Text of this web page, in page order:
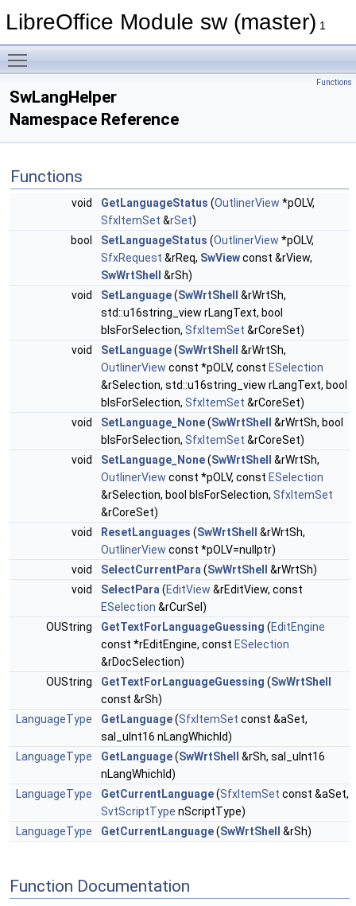
LibreOffice Module sw (master) 1
Functions
SwLangHelper
Namespace Reference
Functions
void GetLanguageStatus (OutlinerView *pOLV,
SfxItemSet &rSet)
bool
SetLanguageStatus (OutlinerView *pOLV,
SfxRequest &rReq, SwViewconst &rView,
SwWrtShell
&rSh)
void
SetLanguage(SwWrtShell
&rWrtSh,
std::u16string_view rLangText, bool
bIsForSelection, SfxItemSet &rCoreSet)
void
SetLanguage(SwWrtShell
&rWrtSh,
OutlinerView const *pOLV, const ESelection
&rSelection, std::u16string_view rLangText, bool
bIsForSelection, SfxItemSet &rCoreSet)
void
SetLanguage_None(SwWrtShell
&rWrtSh, bool
bIsForSelection, SfxItemSet &rCoreSet)
void
SetLanguage_None(SwWrtShell
&rWrtSh,
OutlinerView const *pOLV, const ESelection
&rSelection, bool bIsForSelection, SfxItemSet
&rCoreSet)
void
ResetLanguages (SwWrtShell
&rWrtSh,
OutlinerView const *pOLV=nullptr)
void
SelectCurrentPara (SwWrtShell
&rWrtSh)
void
SelectPara (EditView &rEditView, const
ESelection &rCurSel)
OUString
GetTextForLanguageGuessing (EditEngine
const *rEditEngine, const ESelection
&rDocSelection)
OUString
GetTextForLanguageGuessing (SwWrtShell
const &rSh)
LanguageType
GetLanguage(SfxItemSet const &aSet,
sal_uInt16 nLangWhichId)
LanguageType
GetLanguage(SwWrtShell
&rSh, sal_uInt16
nLangWhichId)
LanguageType
GetCurrentLanguage(SfxItemSet const &aSet,
SvtScriptType nScriptType)
LanguageType
GetCurrentLanguage(SwWrtShell &rSh)
Function Documentation